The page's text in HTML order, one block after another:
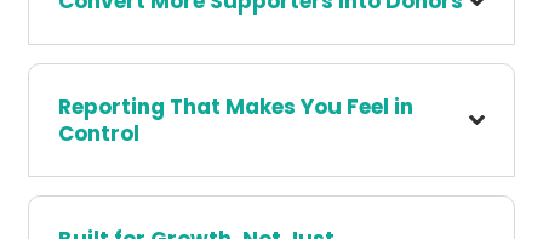
Reporting That Makes You Feel in
Control